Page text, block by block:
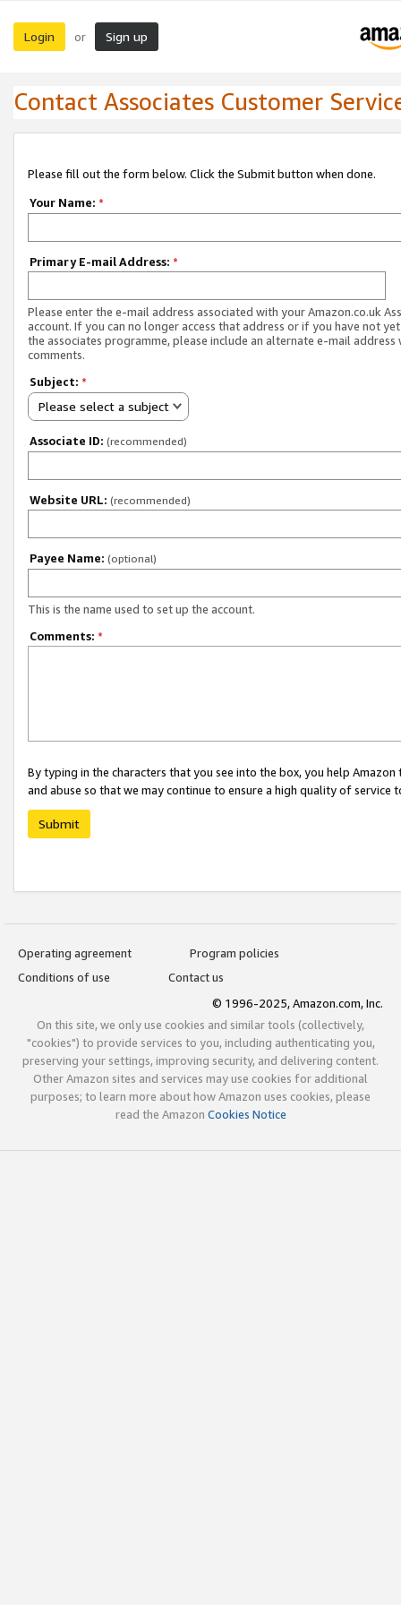
Login or Sign up
Contact Associates Customer
Please fill out the form below. Click the Submit button when done.
Your Name: *
Primary E-mail Address: *
Please enter the e-mail address associated with your Amazon.co.uk
account. If you can no longer access that address or if you have not
the associates programme, please include an alternate e-mail address
comments.
Subject: *
Please select a subject
Associate ID: (recommended)
Website URL: (recommended)
Payee Name: (optional)
This is the name used to set up the account.
Comments: *
By typing in the characters that you see into the box, you help
and abuse so that we may continue to ensure a high quality of service
Submit
Operating agreement
Program policies
Conditions of use
Contact us
© 1996-2025, Amazon.com, Inc.
On this site, we only use cookies and similar tools (collectively,
"cookies") to provide services to you, including authenticating you,
preserving your settings, improving security, and delivering content.
Other Amazon sites and services may use cookies for additional
purposes; to learn more about how Amazon uses cookies, please
read the Amazon Cookies Notice